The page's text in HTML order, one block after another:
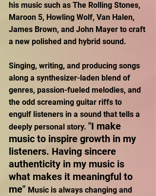
his music such as The Rolling Stones,
Maroon 5, Howling Wolf, Van Halen,
James Brown, and John Mayer to craft
a new polished and hybrid sound.
Singing, writing, and producing songs
along a synthesizer-laden blend of
genres, passion-fueled melodies, and
the odd screaming guitar riffs to
engulf listeners in a sound that tells a
deeply personal story. "I make
music to inspire growth in my
listeners. Having sincere
authenticity in my music is
what makes it meaningful to
me" Music is always changing and